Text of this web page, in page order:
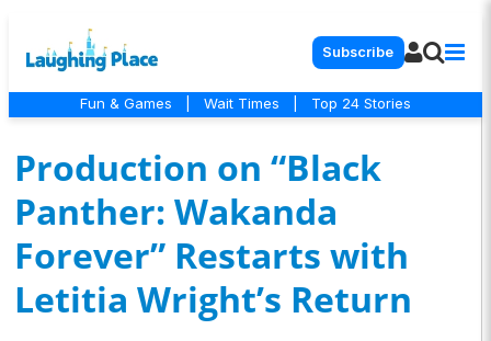
Subscribe
Fun & Games Wait Times Top 24 Stories
Production on “Black
Panther: Wakanda
Forever” Restarts with
Letitia Wright’s Return